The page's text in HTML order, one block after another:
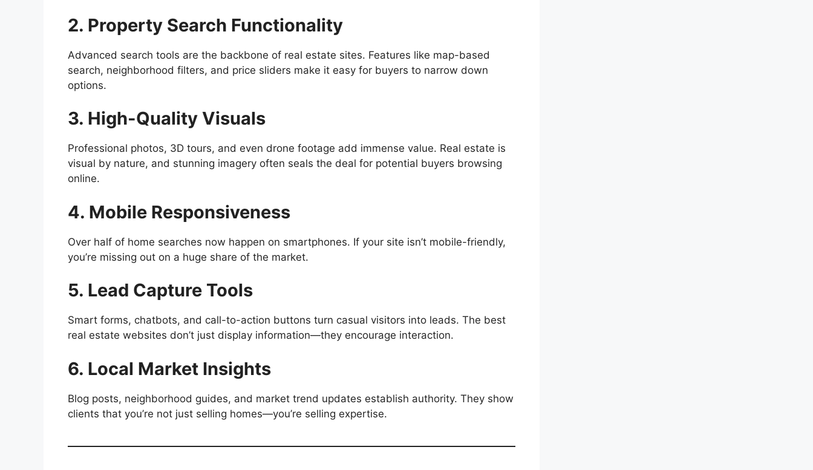
2. Property Search Functionality
Advanced search tools are the backbone of real estate sites. Features like map-based
search, neighborhood filters, and price sliders make it easy for buyers to narrow down
options.
3. High-Quality Visuals
Professional photos, 3D tours, and even drone footage add immense value. Real estate is
visual by nature, and stunning imagery often seals the deal for potential buyers browsing
online.
4. Mobile Responsiveness
Over half of home searches now happen on smartphones. If your site isn’t mobile-friendly,
you’re missing out on a huge share of the market.
5. Lead Capture Tools
Smart forms, chatbots, and call-to-action buttons turn casual visitors into leads. The best
real estate websites don’t just display information—they encourage interaction.
6. Local Market Insights
Blog posts, neighborhood guides, and market trend updates establish authority. They show
clients that you’re not just selling homes—you’re selling expertise.